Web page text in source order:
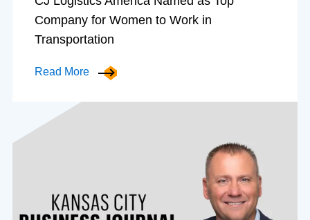
Company for Women to Work in
Transportation
Read More